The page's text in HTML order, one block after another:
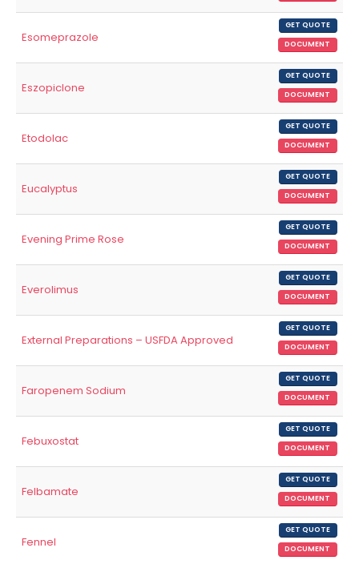
Esomeprazole
GET QUOTE
DOCUMENT
Eszopiclone
GET QUOTE
DOCUMENT
Etodolac
GET QUOTE
DOCUMENT
Eucalyptus
GET QUOTE
DOCUMENT
Evening Prime Rose
GET QUOTE
DOCUMENT
Everolimus
GET QUOTE
DOCUMENT
External Preparations – USFDA Approved
GET QUOTE
DOCUMENT
Faropenem Sodium
GET QUOTE
DOCUMENT
Febuxostat
GET QUOTE
DOCUMENT
Felbamate
GET QUOTE
DOCUMENT
Fennel
GET QUOTE
DOCUMENT